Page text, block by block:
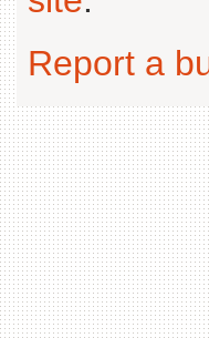
Report a